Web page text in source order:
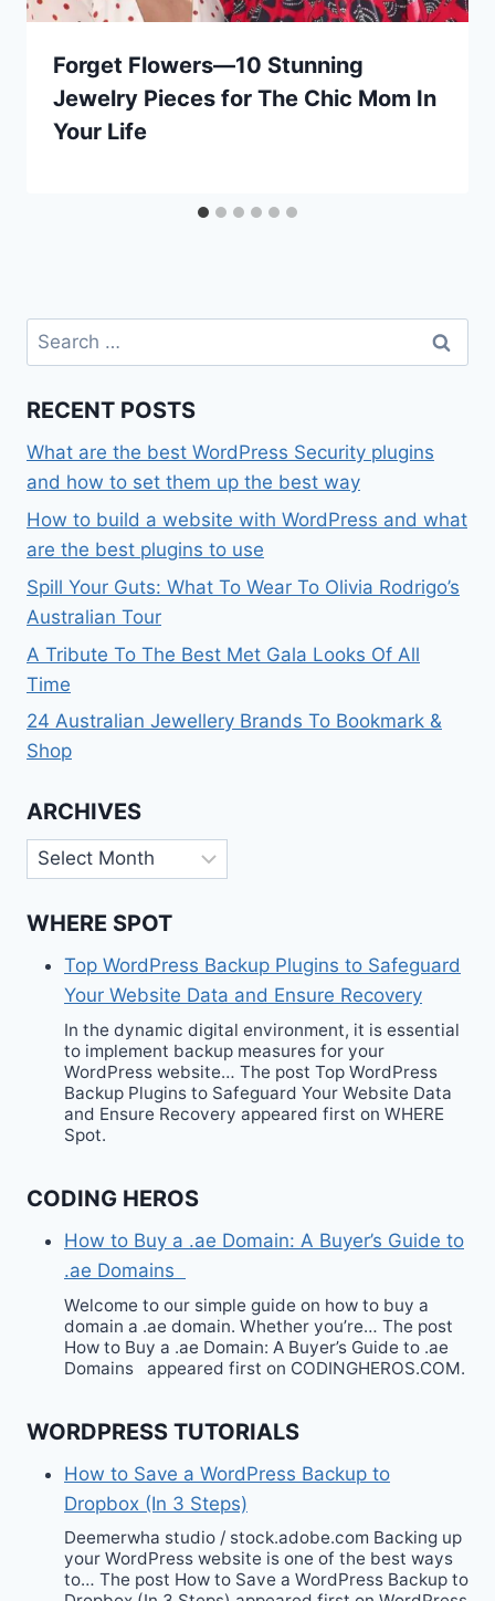
Forget Flowers—10 Stunning
Jewelry Pieces for The Chic Mom In
Your Life
Search
for:
RECENT POSTS
What are the best WordPress Security plugins
and how to set them up the best way
How to build a website with WordPress and what
are the best plugins to use
Spill Your Guts: What To Wear To Olivia Rodrigo’s
Australian Tour
A Tribute To The Best Met Gala Looks Of All
Time
24 Australian Jewellery Brands To Bookmark &
Shop
ARCHIVES
Archives
WHERE SPOT
Top WordPress Backup Plugins to Safeguard
Your Website Data and Ensure Recovery
In the dynamic digital environment, it is essential
to implement backup measures for your
WordPress website… The post Top WordPress
Backup Plugins to Safeguard Your Website Data
and Ensure Recovery appeared first on WHERE
Spot.
CODING HEROS
How to Buy a .ae Domain: A Buyer’s Guide to
.ae Domains
Welcome to our simple guide on how to buy a
domain a .ae domain. Whether you’re… The post
How to Buy a .ae Domain: A Buyer’s Guide to .ae
Domains appeared first on CODINGHEROS.COM.
WORDPRESS TUTORIALS
How to Save a WordPress Backup to
Dropbox (In 3 Steps)
Deemerwha studio / stock.adobe.com Backing up
your WordPress website is one of the best ways
to… The post How to Save a WordPress Backup to